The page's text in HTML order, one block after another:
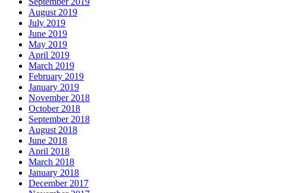
August 2019
July 2019
June 2019
May 2019
April 2019
March 2019
February 2019
January 2019
November 2018
October 2018
September 2018
August 2018
June 2018
April 2018
March 2018
January 2018
December 2017